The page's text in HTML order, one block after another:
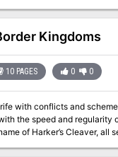
Kingdoms
10 PAGES 0 0
with conflicts and
the speed and
the stories of this turbulent region just that, or
Characters The tavern the